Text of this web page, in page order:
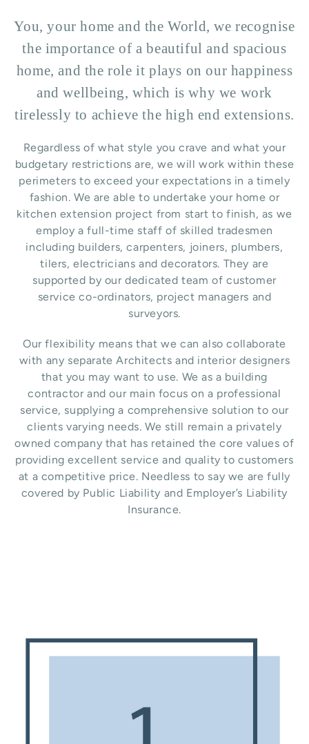
You, your home and the World, we recognise
the importance of a beautiful and spacious
home, and the role it plays on our happiness
and wellbeing, which is why we work
tirelessly to achieve the high end extensions.
Regardless of what style you crave and what your
budgetary restrictions are, we will work within these
perimeters to exceed your expectations in a timely
fashion. We are able to undertake your home or
kitchen extension project from start to finish, as we
employ a full-time staff of skilled tradesmen
including builders, carpenters, joiners, plumbers,
tilers, electricians and decorators. They are
supported by our dedicated team of customer
service co-ordinators, project managers and
surveyors.
Our flexibility means that we can also collaborate
with any separate Architects and interior designers
that you may want to use. We as a building
contractor and our main focus on a professional
service, supplying a comprehensive solution to our
clients varying needs. We still remain a privately
owned company that has retained the core values of
providing excellent service and quality to customers
at a competitive price. Needless to say we are fully
covered by Public Liability and Employer’s Liability
Insurance.